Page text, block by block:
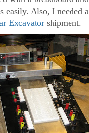
easily. Also, I needed
Excavator shipment.